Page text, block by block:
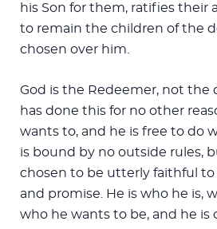
his Son for them, ratifies their
to remain the children of the
chosen over him.
God is the Redeemer, not the
has done this for no other
wants to, and he is free to do
is bound by no outside rules,
chosen to be utterly faithful to
and promise. He is who he is,
who he wants to be, and he is